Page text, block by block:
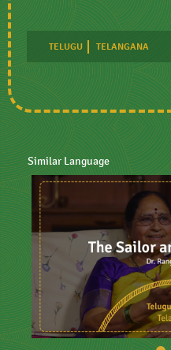
TELUGU TELANGANA
Similar Language